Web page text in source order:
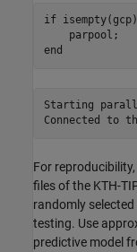
if isempty(gcp)
end
Starting
For
files of the KTH-
randomly
testing. Use
predictive model